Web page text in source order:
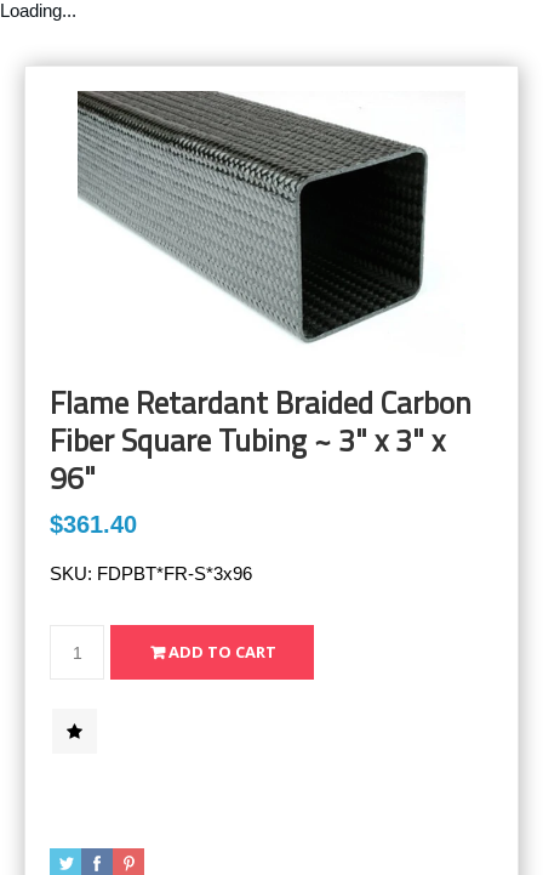
Loading...
Flame Retardant Braided Carbon
Fiber Square Tubing ~ 3" x 3" x
96"
$361.40
SKU: FDPBT*FR-S*3x96